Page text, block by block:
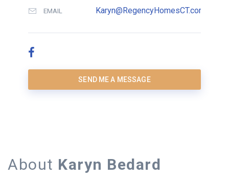
EMAIL Karyn@RegencyHomesCT.com
SEND ME A MESSAGE
About Karyn Bedard